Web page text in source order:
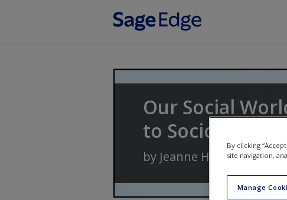
Our Social
to Sociology
by Jeanne H. Ballantine,
By clicking
site navigation,
Manage